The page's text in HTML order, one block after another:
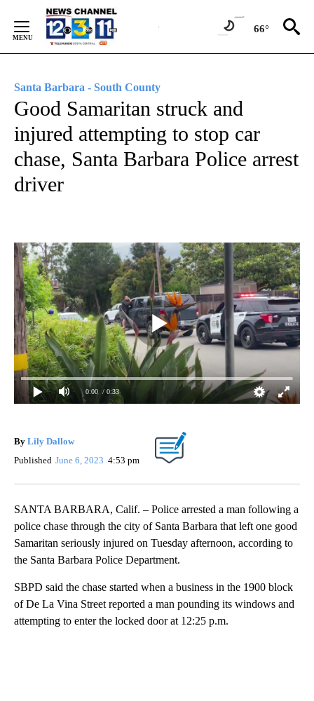
Content
66°
Santa Barbara - South County
Good Samaritan struck and
injured attempting to stop car
chase, Santa Barbara Police arrest
driver
0:00 / 0:33
By Lily Dallow
Published June 6, 2023 4:53 pm
SANTA BARBARA, Calif. – Police arrested a man following a
police chase through the city of Santa Barbara that left one good
Samaritan seriously injured on Tuesday afternoon, according to
the Santa Barbara Police Department.
SBPD said the chase started when a business in the 1900 block
of De La Vina Street reported a man pounding its windows and
attempting to enter the locked door at 12:25 p.m.